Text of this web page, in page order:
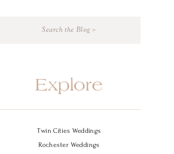
Explore
Twin Cities Weddings
Rochester Weddings